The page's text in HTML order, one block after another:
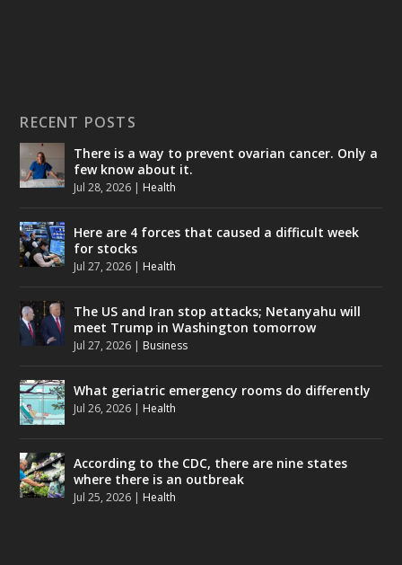
RECENT POSTS
There is a way to prevent ovarian cancer. Only a
few know about it.
Jul 28, 2026 | Health
Here are 4 forces that caused a difficult week
for stocks
Jul 27, 2026 | Health
The US and Iran stop attacks; Netanyahu will
meet Trump in Washington tomorrow
Jul 27, 2026 | Business
What geriatric emergency rooms do differently
Jul 26, 2026 | Health
According to the CDC, there are nine states
where there is an outbreak
Jul 25, 2026 | Health